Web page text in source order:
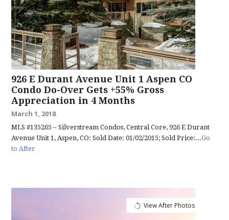
926 E Durant Avenue Unit 1 Aspen CO
Condo Do-Over Gets +55% Gross
Appreciation in 4 Months
March 1, 2018
MLS #135265 – Silverstream Condos, Central Core, 926 E Durant
Avenue Unit 1, Aspen, CO: Sold Date: 01/02/2015; Sold Price:...Go
to After
View After Photos